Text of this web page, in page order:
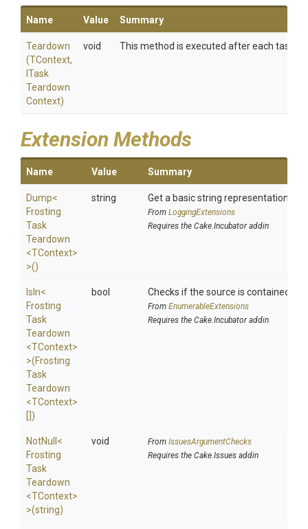
Name Value Summary
Teardown
(TContext,
Task
Teardown
Context)
void This method is executed after each task
Extension Methods
Name Value Summary
Dump<
Frosting
Task
Teardown
<TContext>
>()
string Get a basic string representation of
From LoggingExtensions
Requires the Cake.Incubator addin
IsIn<
Frosting
Task
Teardown
<TContext>
>(Frosting
Task
Teardown
<TContext>
[])
bool Checks if the source is contained in
From EnumerableExtensions
Requires the Cake.Incubator addin
NotNull <
Frosting
Task
Teardown
<TContext>
>(string)
void From IssuesArgumentChecks
Requires the Cake.Issues addin